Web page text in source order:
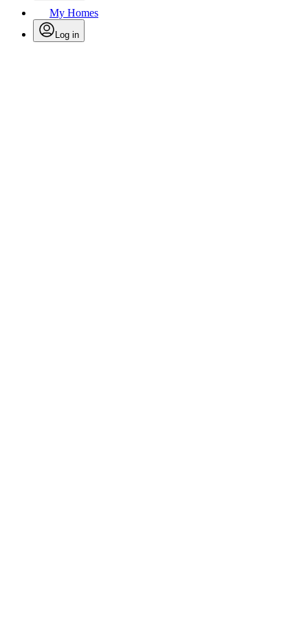
My Homes
Log in